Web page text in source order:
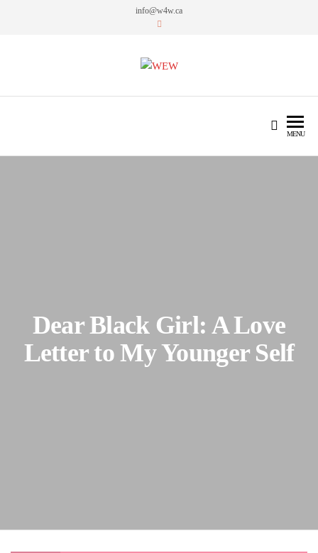
info@w4w.ca
MENU
Dear Black Girl: A Love
Letter to My Younger Self